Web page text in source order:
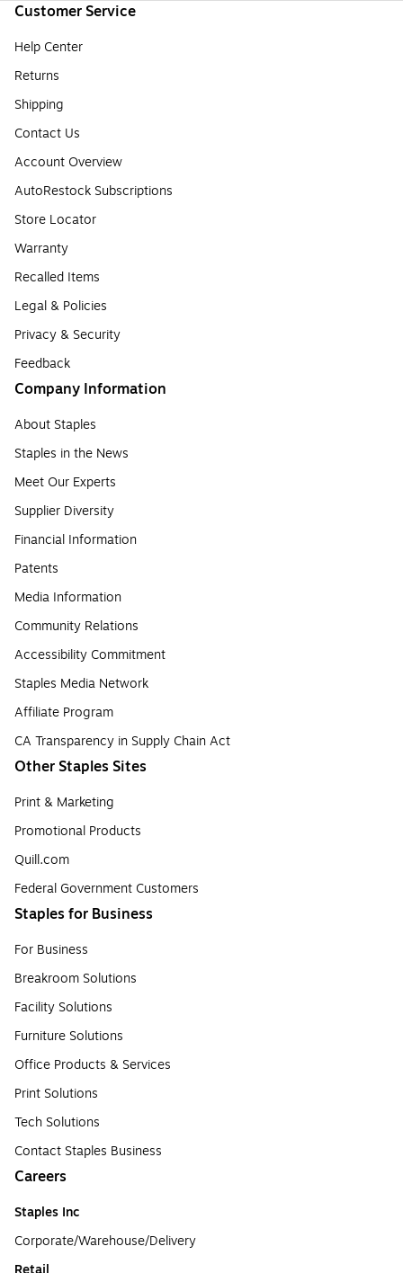
Customer Service
Help Center
Returns
Shipping
Contact Us
Account Overview
AutoRestock Subscriptions
Store Locator
Warranty
Recalled Items
Legal & Policies
Privacy & Security
Feedback
Company Information
About Staples
Staples in the News
Meet Our Experts
Supplier Diversity
Financial Information
Patents
Media Information
Community Relations
Accessibility Commitment
Staples Media Network
Affiliate Program
CA Transparency in Supply Chain Act
Other Staples Sites
Print & Marketing
Promotional Products
Quill.com
Federal Government Customers
Staples for Business
For Business
Breakroom Solutions
Facility Solutions
Furniture Solutions
Office Products & Services
Print Solutions
Tech Solutions
Contact Staples Business
Careers
Staples Inc
Corporate/Warehouse/Delivery